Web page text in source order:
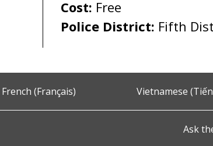
Cost: Free
Police District: Fifth
French (Français) Vietnamese
Ask